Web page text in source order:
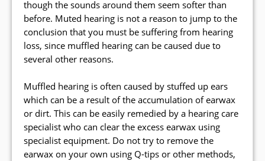
though the sounds around them seem softer than
before. Muted hearing is not a reason to jump to the
conclusion that you must be suffering from hearing
loss, since muffled hearing can be caused due to
several other reasons.
Muffled hearing is often caused by stuffed up ears
which can be a result of the accumulation of earwax
or dirt. This can be easily remedied by a hearing care
specialist who can clear the excess earwax using
specialist equipment. Do not try to remove the
earwax on your own using Q-tips or other methods,